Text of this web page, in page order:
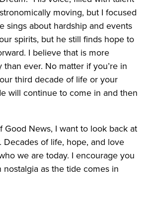
moving, but I focused
sings about hardship and events
spirits, but he still finds hope to
I believe that is more
than ever. No matter if you’re in
third decade of life or your
will continue to come in and then
Good News, I want to look back at
Decades of life, hope, and love
we are today. I encourage you
as the tide comes in